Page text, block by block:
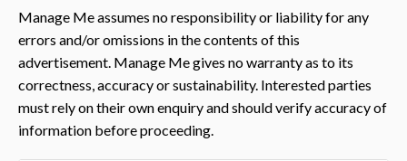
Manage Me assumes no responsibility or liability for any
errors and/or omissions in the contents of this
advertisement. Manage Me gives no warranty as to its
correctness, accuracy or sustainability. Interested parties
must rely on their own enquiry and should verify accuracy of
information before proceeding.